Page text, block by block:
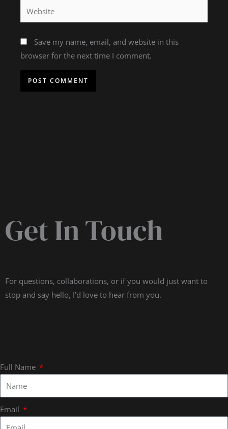
Website
Save my name, email, and website in this
browser for the next time I comment.
Get In Touch
For questions, collaborations, or if you would just want to
stop and say hello, I’d love to hear from you.
Full Name
Email